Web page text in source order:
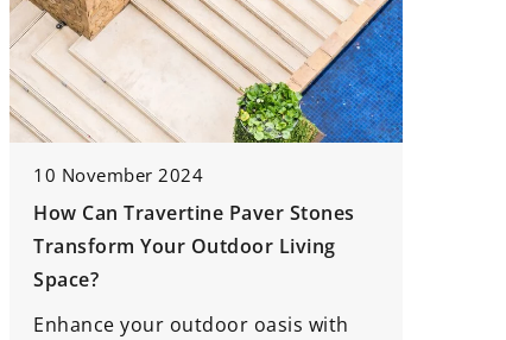
10 November 2024
How Can Travertine Paver Stones
Transform Your Outdoor Living
Space?
Enhance your outdoor oasis with